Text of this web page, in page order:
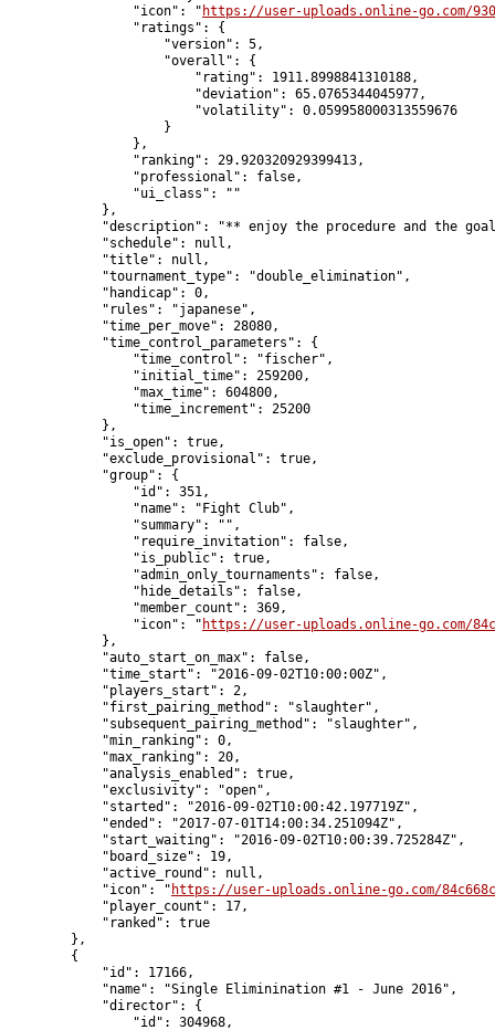
                "icon": "
https://user-uploads.online-go.com/
                "ratings": {
                    "version": 5,
                    "overall": {
                        "rating": 1911.8998841310188,
                        "deviation": 65.0765344045977,
                        "volatility": 0.059958000313559676
                    }
                },
                "ranking": 29.920320929399413,
                "professional": false,
                "ui_class": ""
            },
"description": "** enjoy the procedure and the
            "schedule": null,
            "title": null,
            "tournament_type": "double_elimination",
            "handicap": 0,
            "rules": "japanese",
            "time_per_move": 28080,
            "time_control_parameters": {
                "time_control": "fischer",
                "initial_time": 259200,
                "max_time": 604800,
                "time_increment": 25200
            },
            "is_open": true,
            "exclude_provisional": true,
            "group": {
                "id": 351,
                "name": "Fight Club",
                "summary": "",
                "require_invitation": false,
                "is_public": true,
                "admin_only_tournaments": false,
                "hide_details": false,
                "member_count": 369,
                "icon": "
https://user-uploads.online-go.com/
            },
            "auto_start_on_max": false,
            "time_start": "2016-09-02T10:00:00Z",
            "players_start": 2,
            "first_pairing_method": "slaughter",
            "subsequent_pairing_method": "slaughter",
            "min_ranking": 0,
            "max_ranking": 20,
            "analysis_enabled": true,
            "exclusivity": "open",
            "started": "2016-09-02T10:00:42.197719Z",
            "ended": "2017-07-01T14:00:34.251094Z",
            "start_waiting": "2016-09-02T10:00:39.725284Z",
            "board_size": 19,
            "active_round": null,
            "icon": "
https://user-uploads.online-go.com/
            "player_count": 17,
            "ranked": true
        },
        {
            "id": 17166,
            "name": "Single Eliminination #1 - June 2016",
            "director": {
                "id": 304968,